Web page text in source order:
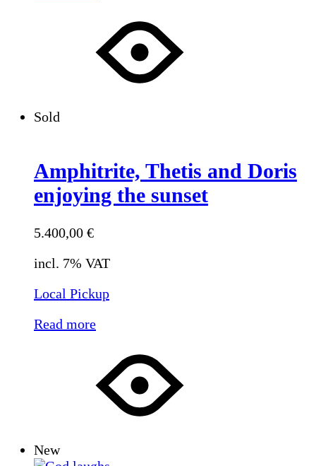
Sold
Amphitrite, Thetis and Doris
enjoying the sunset
5.400,00 €
incl. 7% VAT
Local Pickup
Read more
New